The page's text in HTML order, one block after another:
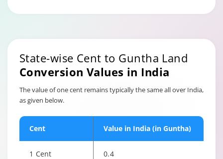
Changing language may refresh or navigate to another
State-wise Cent to Guntha Land
Conversion Values in India
The value of one cent remains typically the same all over India,
as given below.
Cent Value in India (in Guntha)
1 Cent 0.4